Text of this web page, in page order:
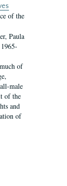
of the
Paula
of
male
of the
and
of